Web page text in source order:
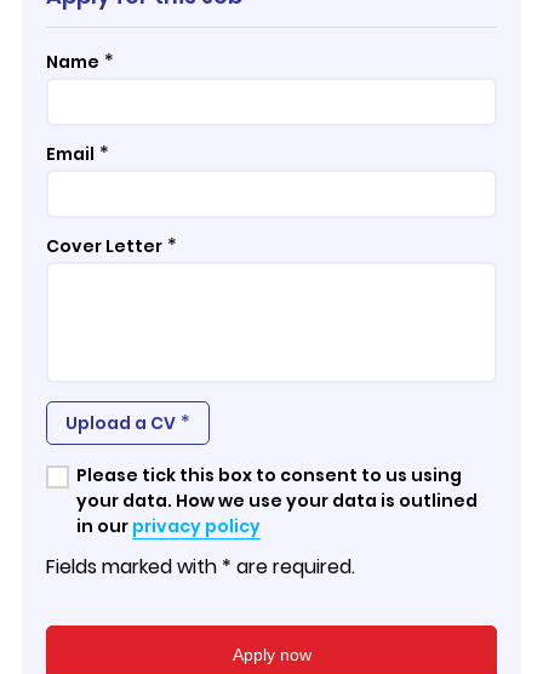
Name *
Email *
Cover Letter *
Upload a CV *
Please tick this box to consent to us using
your data. How we use your data is outlined
in our privacy policy
Fields marked with * are required.